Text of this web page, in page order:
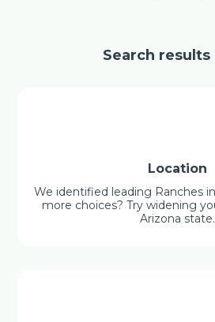
Search
Location
We identified leading Ranches
more choices? Try widening
Arizona state.